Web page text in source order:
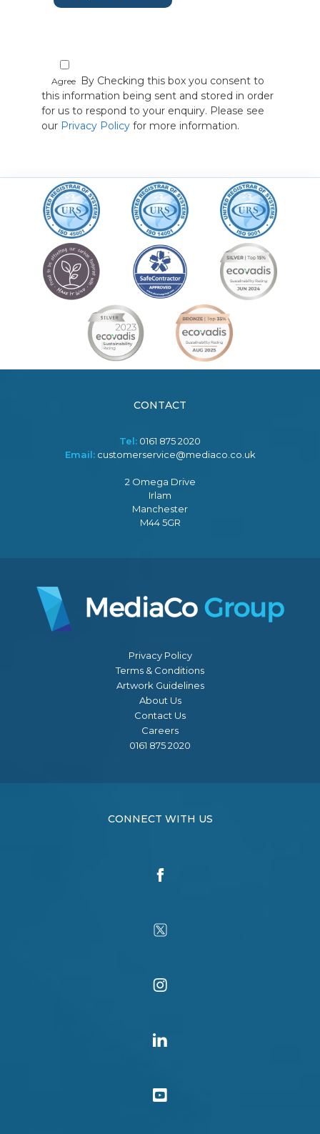
Agree By Checking this box you consent to
this information being sent and stored in order
for us to respond to your enquiry. Please see
our Privacy Policy for more information.
CONTACT
Tel: 0161 875 2020
Email: customerservice@mediaco.co.uk
2 Omega Drive
Irlam
Manchester
M44 5GR
Privacy Policy
Terms & Conditions
Artwork Guidelines
About Us
Contact Us
Careers
0161 875 2020
CONNECT WITH US